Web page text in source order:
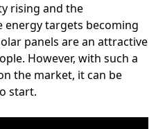
rising and the
targets becoming
panels are an attractive
However, with such a
the market, it can be
start.